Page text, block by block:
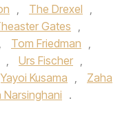
, The Drexel ,
Gates
,
, Tom Friedman ,
, Urs Fischer ,
Yayoi Kusama ,
Zaha
Narsinghani .